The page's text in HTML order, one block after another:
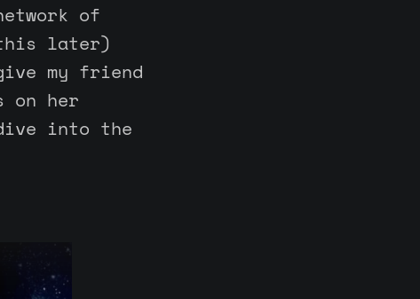
of
later)
my friend
on her
into the